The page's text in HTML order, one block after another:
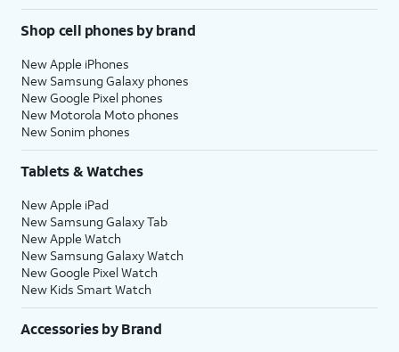
Shop cell phones by brand
New Apple iPhones
New Samsung Galaxy phones
New Google Pixel phones
New Motorola Moto phones
New Sonim phones
Tablets & Watches
New Apple iPad
New Samsung Galaxy Tab
New Apple Watch
New Samsung Galaxy Watch
New Google Pixel Watch
New Kids Smart Watch
Accessories by Brand